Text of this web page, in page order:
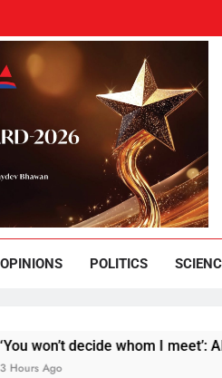
OPINIONS POLITICS
decide whom I meet’: Abhijeet